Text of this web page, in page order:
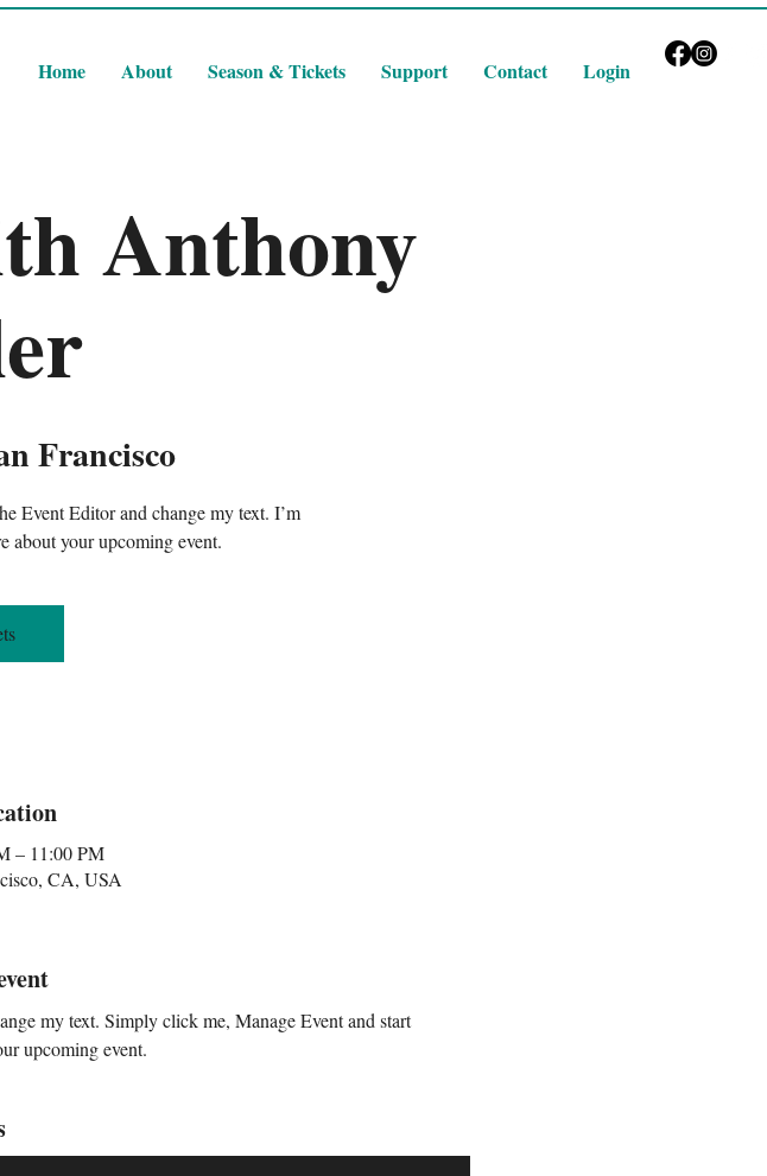
Home About Season & Tickets Support Contact Login
Anthony
Francisco
Event Editor and change my text. I’m
about your upcoming event.
– 11:00 PM
CA, USA
my text. Simply click me, Manage Event and start
upcoming event.